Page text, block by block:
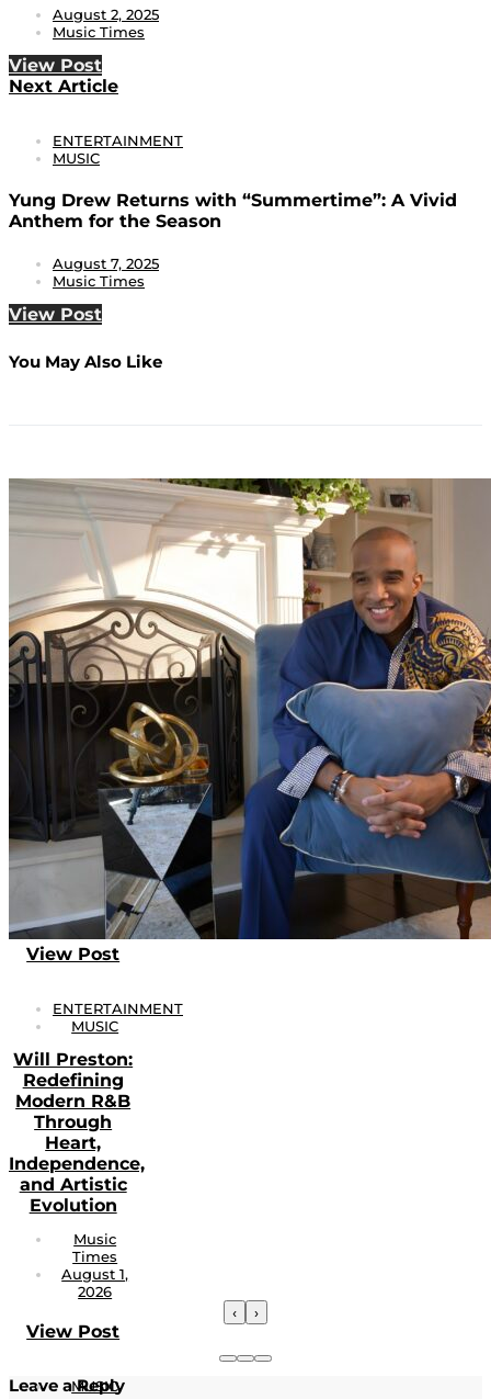
August 2, 2025
Music Times
View Post
Next Article
ENTERTAINMENT
MUSIC
Yung Drew Returns with “Summertime”: A Vivid
Anthem for the Season
August 7, 2025
Music Times
View Post
You May Also Like
View Post
ENTERTAINMENT
MUSIC
Will Preston:
Redefining
Modern R&B
Through
Heart,
Independence,
and Artistic
Evolution
Music
Times
August 1,
2026
View Post
MUSIC
‹ ›
Leave a Reply